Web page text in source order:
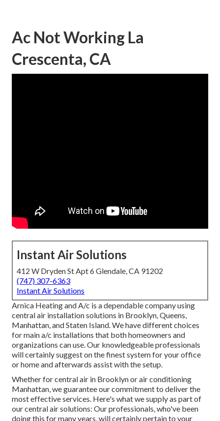
Ac Not Working La
Crescenta, CA
Instant Air Solutions
412 W Dryden St Apt 6 Glendale, CA 91202
(747) 307-6363
Instant Air Solutions
Arnica Heating and A/c is a dependable company using
central air installation solutions in Brooklyn, Queens,
Manhattan, and Staten Island. We have different choices
for main a/c installations that both homeowners and
organizations can use. Our knowledgeable professionals
will certainly suggest on the finest system for your office
or home and afterwards assist with the setup.
Whether for central air in Brooklyn or air conditioning
Manhattan, we guarantee our commitment to deliver the
most effective services. Here's what we supply as part of
our central air solutions: Our professionals, who've been
doing this for many years, will certainly pertain to your